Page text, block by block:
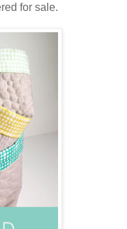
for sale.